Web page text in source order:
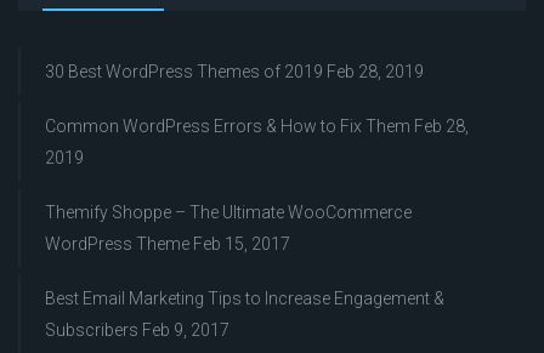
30 Best WordPress Themes of 2019 Feb 28, 2019
Common WordPress Errors & How to Fix Them Feb 28,
2019
Themify Shoppe – The Ultimate WooCommerce
WordPress Theme Feb 15, 2017
Best Email Marketing Tips to Increase Engagement &
Subscribers Feb 9, 2017